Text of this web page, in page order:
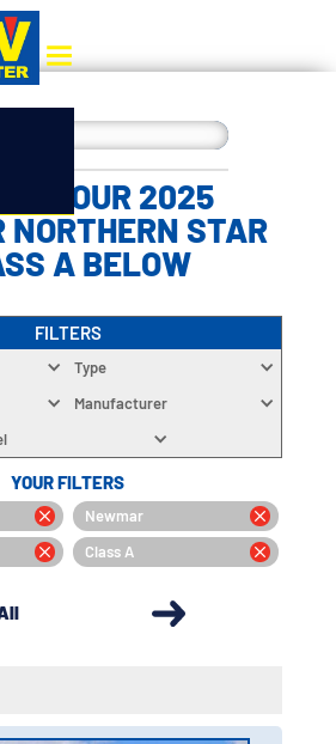
YOUR 2025
NORTHERN STAR
A BELOW
FILTERS
Type
Manufacturer
YOUR FILTERS
Newmar
Class A